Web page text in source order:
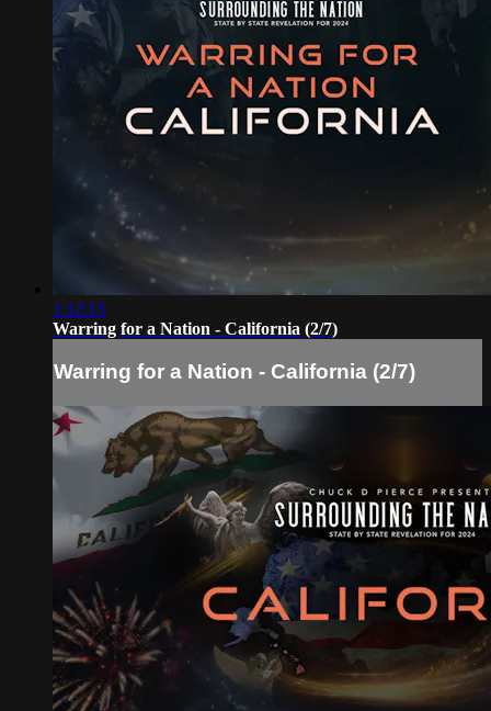
1:12:13
Warring for a Nation - California (2/7)
Warring for a Nation - California (2/7)